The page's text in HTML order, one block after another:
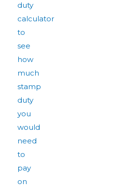
duty
calculator
to
see
how
much
stamp
duty
you
would
need
to
pay
on